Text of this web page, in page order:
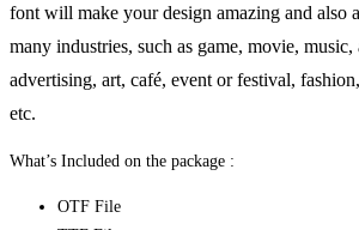
font will make your design amazing and also
many industries, such as game, movie, music,
advertising, art, café, event or festival, fashion,
etc.
What’s Included on the package :
OTF File